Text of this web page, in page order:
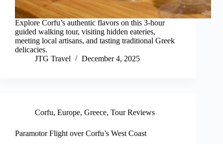
Explore Corfu’s authentic flavors on this 3-hour
guided walking tour, visiting hidden eateries,
meeting local artisans, and tasting traditional Greek
delicacies.
JTG Travel
December 4, 2025
Corfu, Europe, Greece, Tour Reviews
Paramotor Flight over Corfu’s West Coast